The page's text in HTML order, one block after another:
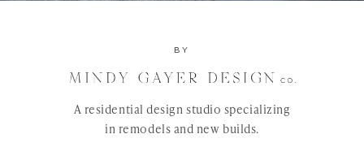
BY
A residential design studio specializing
in remodels and new builds.